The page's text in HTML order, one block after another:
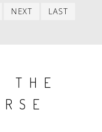
Previous
NEXT
Next
LAST
THE